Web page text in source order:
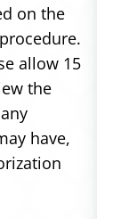
on the
allow 15
the
have,